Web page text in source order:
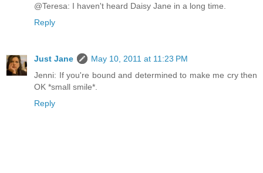
@Teresa: I haven't heard Daisy Jane in a long time.
Reply
Just Jane
May 10, 2011 at 11:23 PM
Jenni: If you're bound and determined to make me cry then
OK *small smile*.
Reply